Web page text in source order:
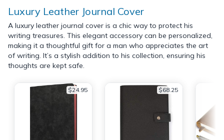
Luxury Leather Journal Cover
A luxury leather journal cover is a chic way to protect his
writing treasures. This elegant accessory can be personalized,
making it a thoughtful gift for a man who appreciates the art
of writing. It’s a stylish addition to his collection, ensuring his
thoughts are kept safe.
$24.95 $68.25